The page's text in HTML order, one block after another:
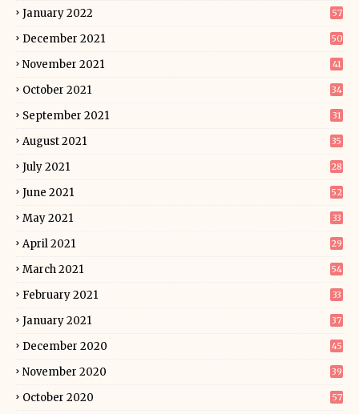
January 2022 57
December 2021 50
November 2021 41
October 2021 34
September 2021 31
August 2021 35
July 2021 28
June 2021 52
May 2021 33
April 2021 29
March 2021 54
February 2021 33
January 2021 37
December 2020 45
November 2020 39
October 2020 57